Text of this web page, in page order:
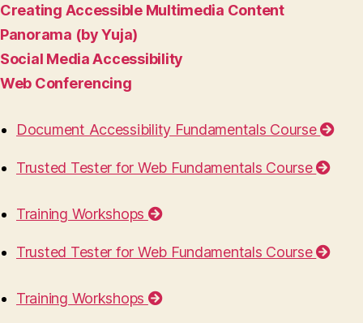
Creating Accessible Multimedia Content
Panorama (by Yuja)
Social Media Accessibility
Web Conferencing
Document Accessibility Fundamentals Course
Trusted Tester for Web Fundamentals Course
Training Workshops
Trusted Tester for Web Fundamentals Course
Training Workshops